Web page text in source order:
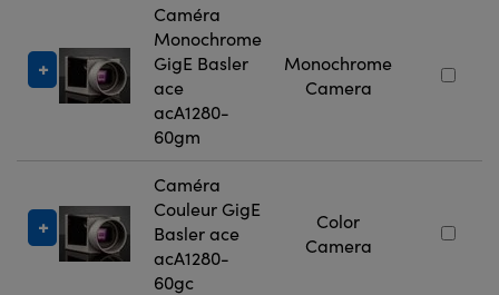
Caméra
Monochrome
GigE Basler
ace
acA1280-
60gm
Monochrome
Camera
Caméra
Couleur GigE
Basler ace
acA1280-
60gc
Color
Camera